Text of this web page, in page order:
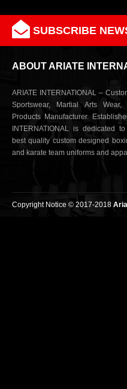
SUBSCRIBE
ABOUT ARIATE
ARIATE INTERNATIONAL –
Sportswear, Martial Arts
Products Manufacturer.
INTERNATIONAL is dedicated
best quality custom designed
and karate team uniforms and
Copyright Notice © 2017-2018